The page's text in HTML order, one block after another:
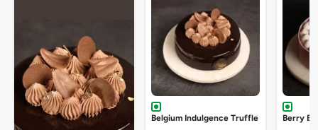
Belgium Indulgence Truffle Berry